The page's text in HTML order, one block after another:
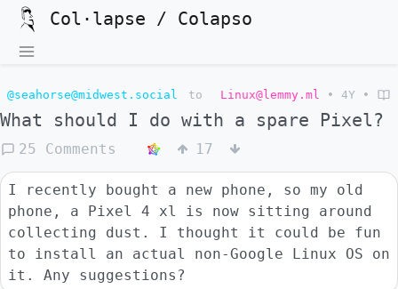
Col·lapse / Colapso
@seahorse@midwest.social to Linux@lemmy.ml • 4Y •
What should I do with a spare Pixel?
25 Comments 17
I recently bought a new phone, so my old
phone, a Pixel 4 xl is now sitting around
collecting dust. I thought it could be fun
to install an actual non-Google Linux OS on
it. Any suggestions?